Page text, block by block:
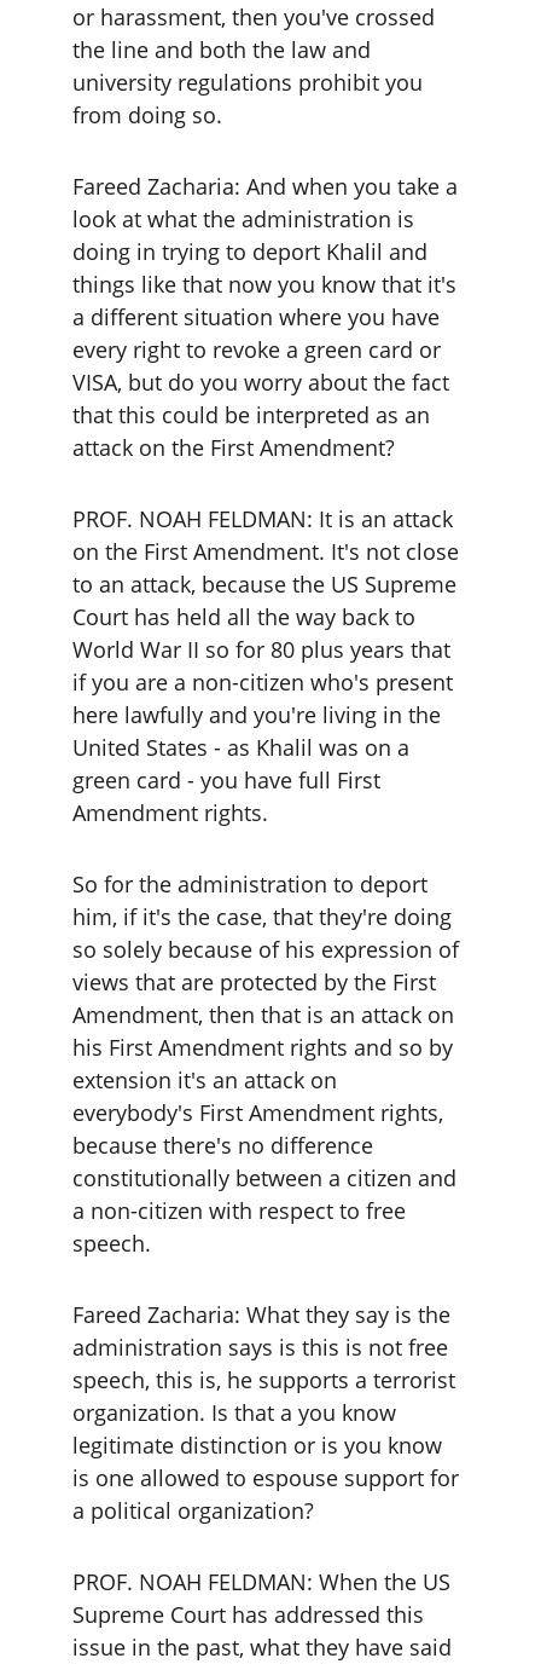
or harassment, then you've crossed
the line and both the law and
university regulations prohibit you
from doing so.
Fareed Zacharia: And when you take a
look at what the administration is
doing in trying to deport Khalil and
things like that now you know that it's
a different situation where you have
every right to revoke a green card or
VISA, but do you worry about the fact
that this could be interpreted as an
attack on the First Amendment?
PROF. NOAH FELDMAN: It is an attack
on the First Amendment. It's not close
to an attack, because the US Supreme
Court has held all the way back to
World War II so for 80 plus years that
if you are a non-citizen who's present
here lawfully and you're living in the
United States - as Khalil was on a
green card - you have full First
Amendment rights.
So for the administration to deport
him, if it's the case, that they're doing
so solely because of his expression of
views that are protected by the First
Amendment, then that is an attack on
his First Amendment rights and so by
extension it's an attack on
everybody's First Amendment rights,
because there's no difference
constitutionally between a citizen and
a non-citizen with respect to free
speech.
Fareed Zacharia: What they say is the
administration says is this is not free
speech, this is, he supports a terrorist
organization. Is that a you know
legitimate distinction or is you know
is one allowed to espouse support for
a political organization?
PROF. NOAH FELDMAN: When the US
Supreme Court has addressed this
issue in the past, what they have said